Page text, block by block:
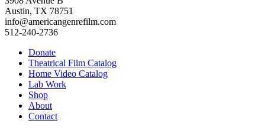
Austin, TX 78751
info@americangenrefilm.com
512-240-2736
Donate
Theatrical Film Catalog
Home Video Catalog
Lab Work
Shop
About
Contact